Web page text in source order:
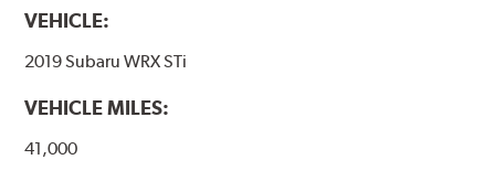
VEHICLE:
2019 Subaru WRX STi
VEHICLE MILES:
41,000